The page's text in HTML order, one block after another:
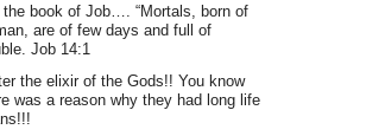
the book of Job…. “Mortals, born of
are of few days and full of
Job 14:1
the elixir of the Gods!! You know
was a reason why they had long life